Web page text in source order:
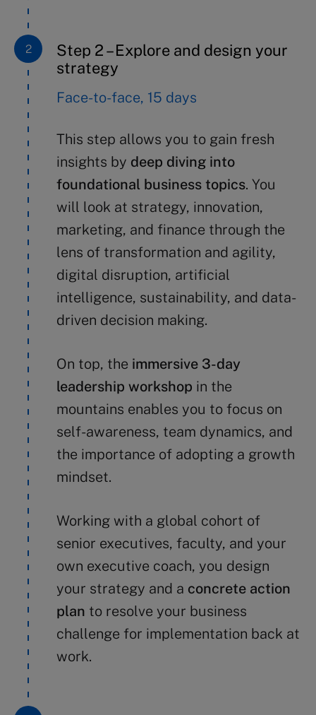
Step 2 – Explore and design your
strategy
Face-to-face, 15 days
This step allows you to gain fresh
insights by deep diving into
foundational business topics. You
will look at strategy, innovation,
marketing, and finance through the
lens of transformation and agility,
digital disruption, artificial
intelligence, sustainability, and data-
driven decision making.
On top, the immersive 3-day
leadership workshop in the
mountains enables you to focus on
self-awareness, team dynamics, and
the importance of adopting a growth
mindset.
Working with a global cohort of
senior executives, faculty, and your
own executive coach, you design
your strategy and a concrete action
plan to resolve your business
challenge for implementation back at
work.